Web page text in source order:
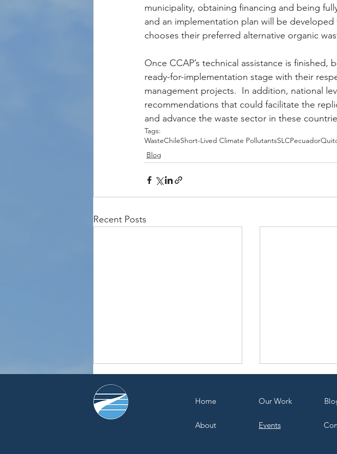
municipality, obtaining financing and being
and an implementation plan will be
chooses their preferred alternative organic
Once CCAP’s technical assistance is
ready-for-implementation stage with their
management projects.  In addition, national
recommendations that could facilitate the
and advance the waste sector in these
Tags:
WasteChileShort-Lived Climate PollutantsSLCPecuador
Blog
Recent Posts
Home
About
Our Work
Events
Bl